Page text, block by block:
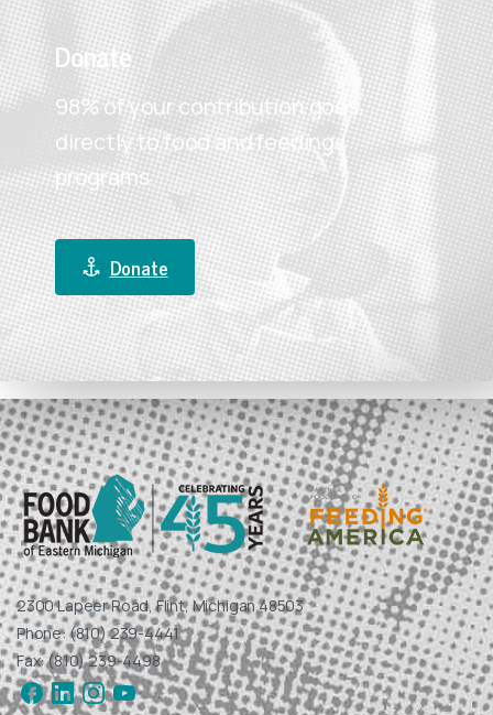
Donate
98% of your contribution goes
directly to food and feeding
programs.
Donate
2300 Lapeer Road, Flint, Michigan 48503
Phone: (810) 239-4441
Fax: (810) 239-4498